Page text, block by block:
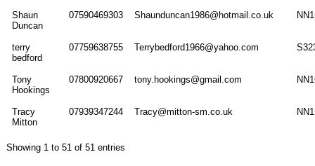
Shaun
Duncan
07590469303 Shaunduncan1986@hotmail.co.uk
terry
bedford
07759638755 Terrybedford1966@yahoo.com
Tony
Hookings
07800920667 tony.hookings@gmail.com
Tracy
Mitton
07939347244 Tracy@mitton-sm.co.uk
Showing 1 to 51 of 51 entries